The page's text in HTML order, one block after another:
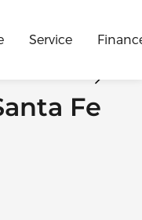
Service
Fe